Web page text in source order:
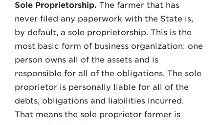
Sole Proprietorship. The farmer that has
never filed any paperwork with the State is,
by default, a sole proprietorship. This is the
most basic form of business organization: one
person owns all of the assets and is
responsible for all of the obligations. The sole
proprietor is personally liable for all of the
debts, obligations and liabilities incurred.
That means the sole proprietor farmer is